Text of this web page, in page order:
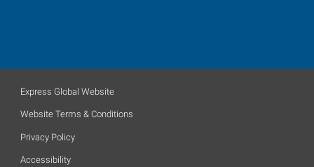
Express Global Website
Website Terms & Conditions
Privacy Policy
Accessibility